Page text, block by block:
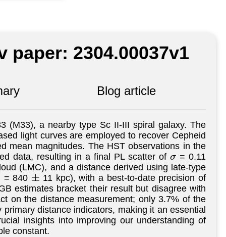
2304.00037v1
Blog article
(M33), a nearby type Sc II-III spiral galaxy. The
light curves are employed to recover Cepheid
mean magnitudes. The HST observations in the
data, resulting in a final PL scatter of σ = 0.11
(LMC), and a distance derived using late-type
= 840 ±
11 kpc), with a best-to-date precision of
estimates bracket their result but disagree with
on the distance measurement; only 3.7% of the
distance indicators, making it an essential
insights into improving our understanding of
constant.